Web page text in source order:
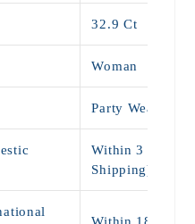
32.9 Ct
Woman
Party Wear,
Within 3 - 7
Shipping)